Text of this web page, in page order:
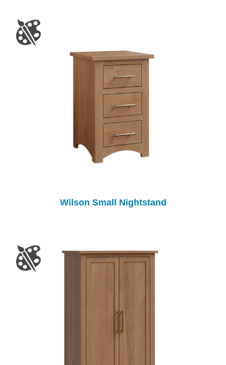
Wilson Small Nightstand